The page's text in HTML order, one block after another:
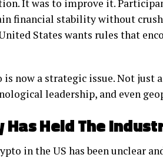
It was to improve it.
financial stability without
States wants rules that
now a strategic issue. Not just
leadership, and even
Held The
in the US has been unclear